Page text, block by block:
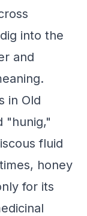
into the
and
in Old
"hunig,"
fluid
honey
for its